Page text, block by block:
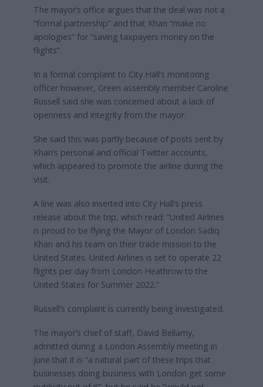
The mayor’s office argues that the deal was not a
“formal partnership” and that Khan “make no
apologies” for “saving taxpayers money on the
flights”.
In a formal complaint to City Hall’s monitoring
officer however, Green assembly member Caroline
Russell said she was concerned about a lack of
openness and integrity from the mayor.
She said this was partly because of posts sent by
Khan’s personal and official Twitter accounts,
which appeared to promote the airline during the
visit.
A line was also inserted into City Hall’s press
release about the trip, which read: “United Airlines
is proud to be flying the Mayor of London Sadiq
Khan and his team on their trade mission to the
United States. United Airlines is set to operate 22
flights per day from London Heathrow to the
United States for Summer 2022.”
Russell’s complaint is currently being investigated.
The mayor’s chief of staff, David Bellamy,
admitted during a London Assembly meeting in
June that it is “a natural part of these trips that
businesses doing business with London get some